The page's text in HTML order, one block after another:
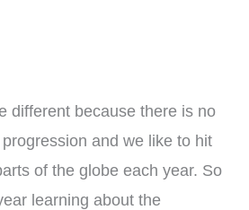
different because there is no
and we like to hit
of the globe each year. So
learning about the